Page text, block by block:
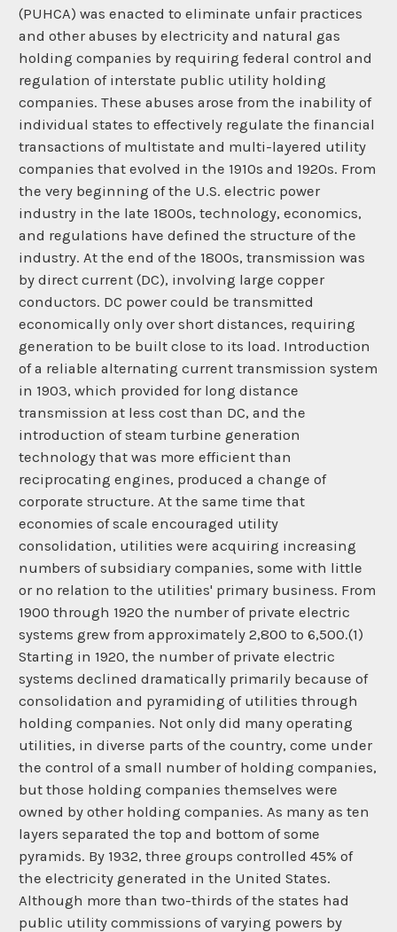
(PUHCA) was enacted to eliminate unfair practices
and other abuses by electricity and natural gas
holding companies by requiring federal control and
regulation of interstate public utility holding
companies. These abuses arose from the inability of
individual states to effectively regulate the financial
transactions of multistate and multi-layered utility
companies that evolved in the 1910s and 1920s. From
the very beginning of the U.S. electric power
industry in the late 1800s, technology, economics,
and regulations have defined the structure of the
industry. At the end of the 1800s, transmission was
by direct current (DC), involving large copper
conductors. DC power could be transmitted
economically only over short distances, requiring
generation to be built close to its load. Introduction
of a reliable alternating current transmission system
in 1903, which provided for long distance
transmission at less cost than DC, and the
introduction of steam turbine generation
technology that was more efficient than
reciprocating engines, produced a change of
corporate structure. At the same time that
economies of scale encouraged utility
consolidation, utilities were acquiring increasing
numbers of subsidiary companies, some with little
or no relation to the utilities' primary business. From
1900 through 1920 the number of private electric
systems grew from approximately 2,800 to 6,500.(1)
Starting in 1920, the number of private electric
systems declined dramatically primarily because of
consolidation and pyramiding of utilities through
holding companies. Not only did many operating
utilities, in diverse parts of the country, come under
the control of a small number of holding companies,
but those holding companies themselves were
owned by other holding companies. As many as ten
layers separated the top and bottom of some
pyramids. By 1932, three groups controlled 45% of
the electricity generated in the United States.
Although more than two-thirds of the states had
public utility commissions of varying powers by